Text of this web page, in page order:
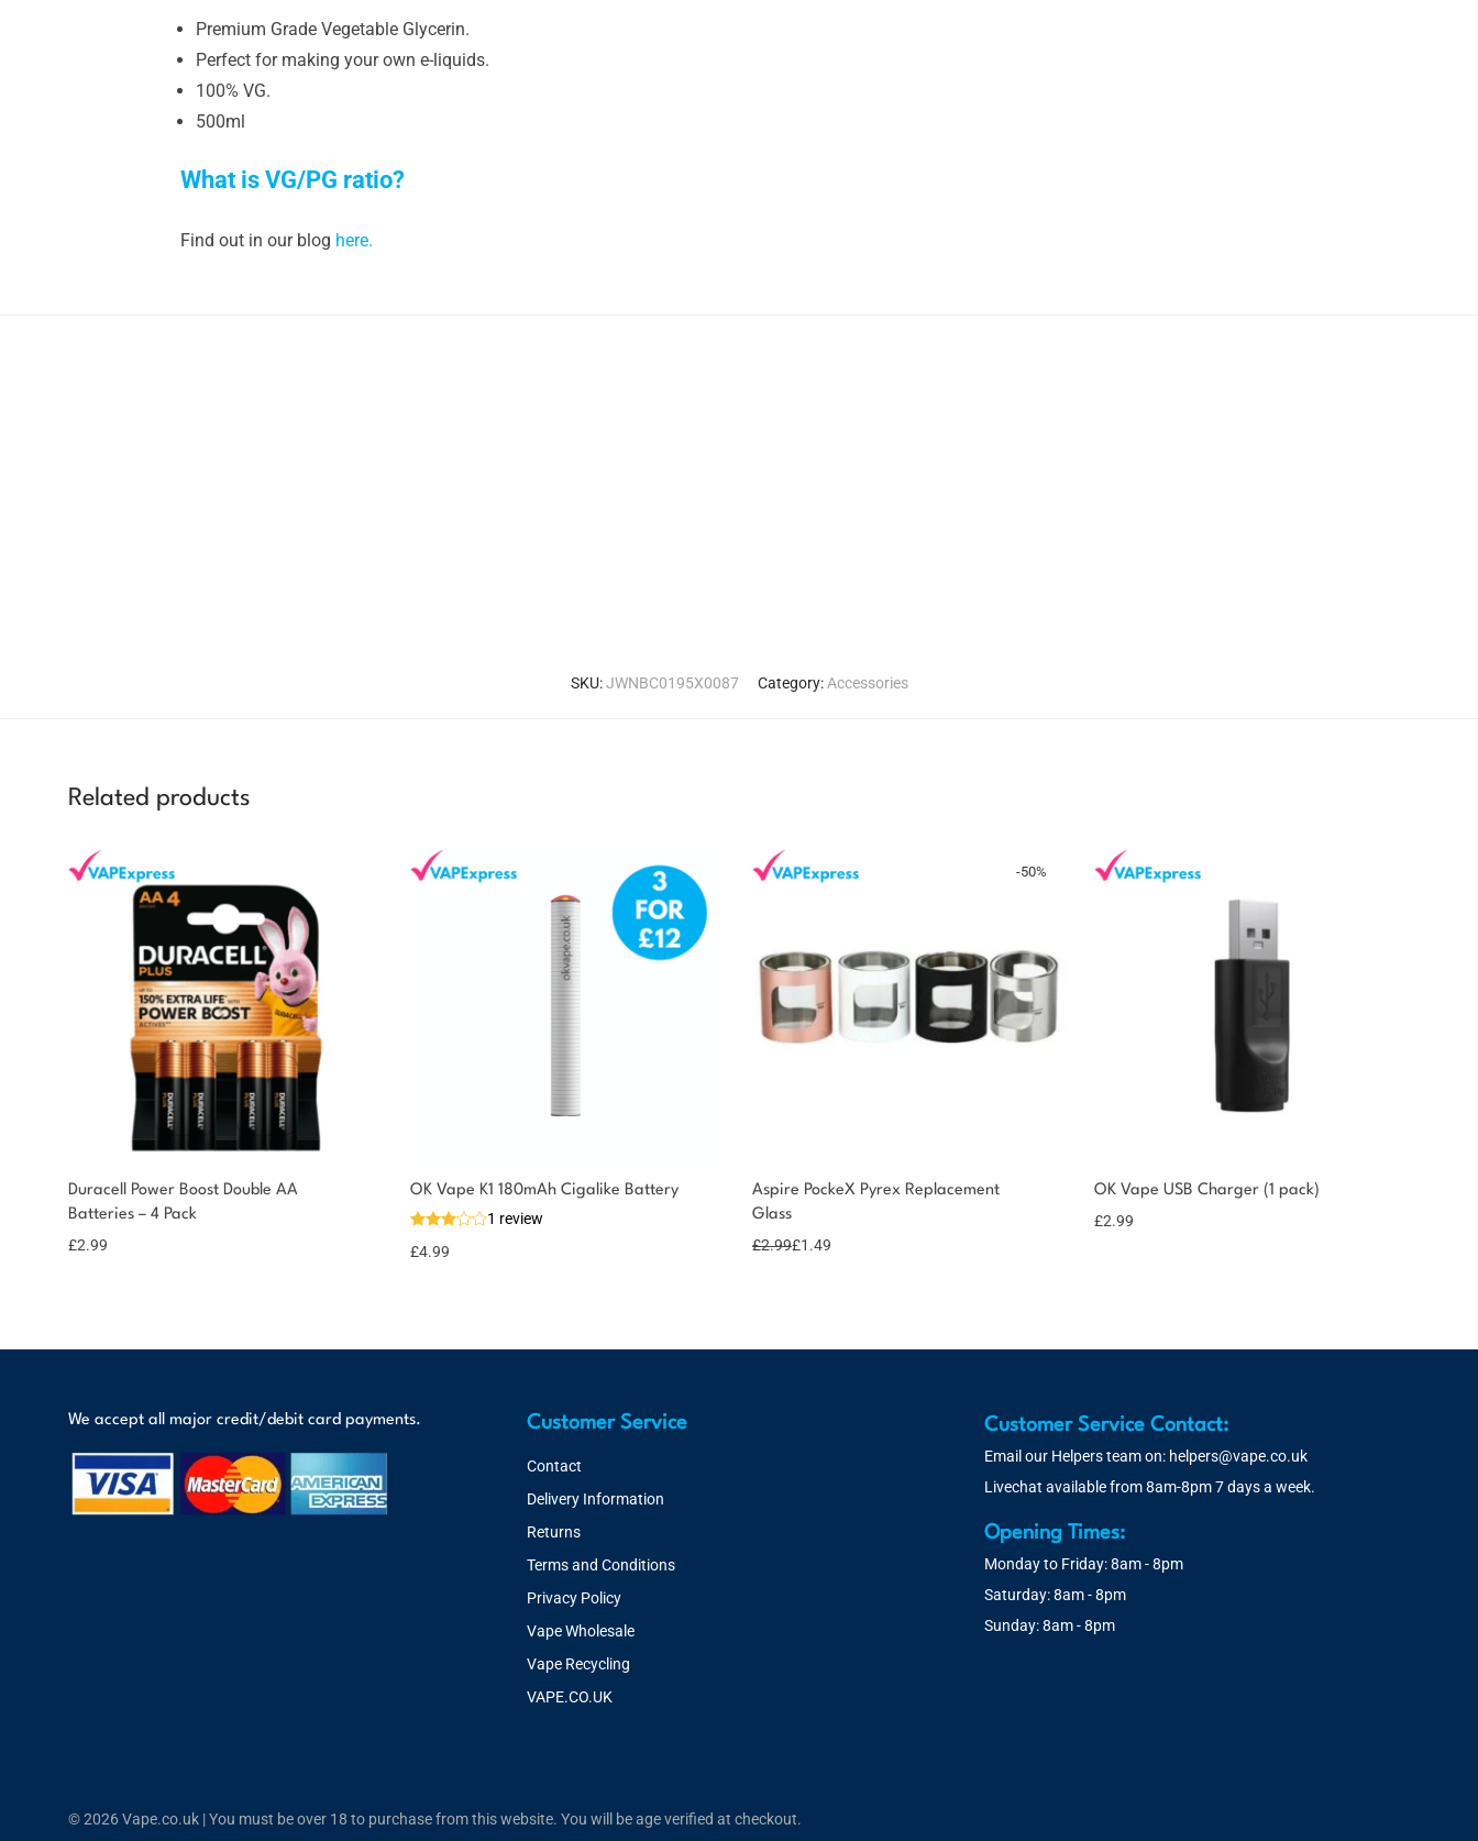
Premium Grade Vegetable Glycerin.
Perfect for making your own e-liquids.
100% VG.
500ml
What is VG/PG ratio?
Find out in our blog here.
SKU:JWNBC0195X0087 Category: Accessories
Related products
Duracell Power Boost Double AA
Batteries – 4 Pack
£2.99
You could earn
Add to
basket
You could earn 3
OK Vape K1 180mAh Cigalike Battery
1 review
£4.99
-50%
Aspire PockeX Pyrex Replacement
Glass
£2.99£1.49
OK Vape USB Charger (1 pack)
£2.99
We accept all major credit/debit card payments. Customer Service
Contact
Delivery Information
Returns
Terms and Conditions
Privacy Policy
Vape Wholesale
Vape Recycling
VAPE.CO.UK
Customer Service Contact:
Email our Helpers team on: helpers@vape.co.uk
Livechat available from 8am-8pm 7 days a week.
Opening Times:
Monday to Friday: 8am - 8pm
Saturday: 8am - 8pm
Sunday: 8am - 8pm
© 2026 Vape.co.uk | You must be over 18 to purchase from this website. You will be age verified at checkout.